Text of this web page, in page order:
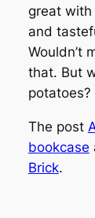
great with
and
Wouldn’t
that. But
potatoes?
The post
bookcase
Brick.